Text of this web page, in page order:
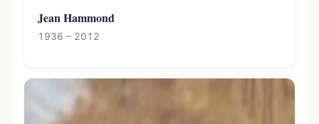
Jean Hammond
1936 – 2012